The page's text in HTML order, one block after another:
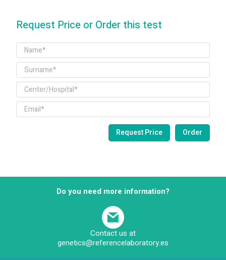
Request Price or Order this test
Do you need more information?
Contact us at
genetics@referencelaboratory.es